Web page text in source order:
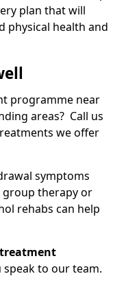
plan that will
physical health and
programme near
areas? Call us
we offer
symptoms
group therapy or
rehabs can help
speak to our team.